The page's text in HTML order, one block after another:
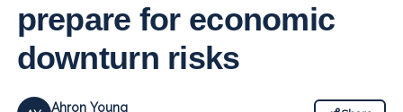
prepare for economic
downturn risks
Ahron Young